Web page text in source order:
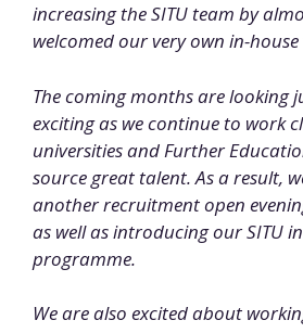
increasing the SITU team by
welcomed our very own in-
The coming months are looking
exciting as we continue to work
universities and Further
source great talent. As a result,
another recruitment open
as well as introducing our SITU
programme.
We are also excited about